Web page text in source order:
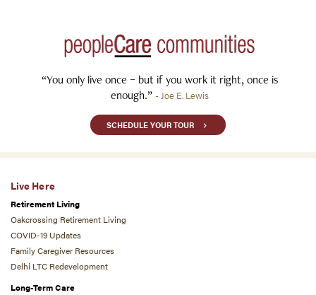
“You only live once – but if you work it right, once is
enough.” - Joe E. Lewis
SCHEDULE YOUR TOUR
Live Here
Retirement Living
Oakcrossing Retirement Living
COVID-19 Updates
Family Caregiver Resources
Delhi LTC Redevelopment
Long-Term Care